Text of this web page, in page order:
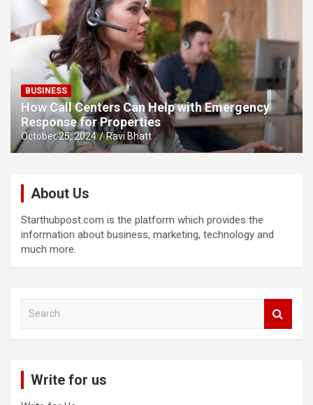
BUSINESS
How Call Centers Can Help with Emergency
Response for Properties
October 25, 2024 Ravi Bhatt
About Us
Starthubpost.com is the platform which provides the
information about business, marketing, technology and
much more.
Write for us